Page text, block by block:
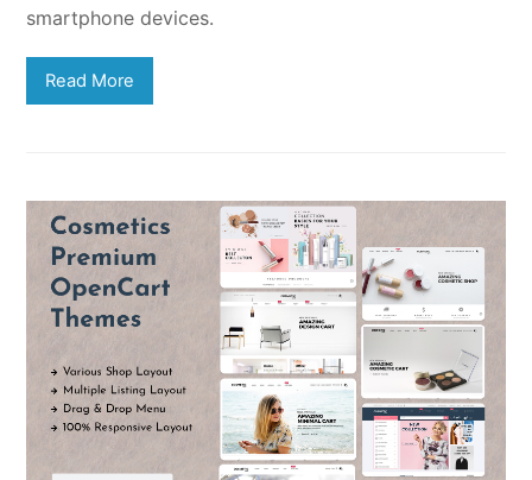
smartphone devices.
Read More